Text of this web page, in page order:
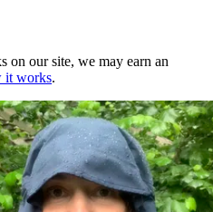
on our site, we may earn an
it works.